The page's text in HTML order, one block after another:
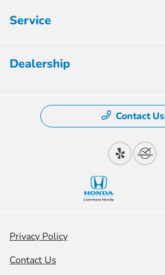
Service
Dealership
Contact Us
Privacy Policy
Contact Us